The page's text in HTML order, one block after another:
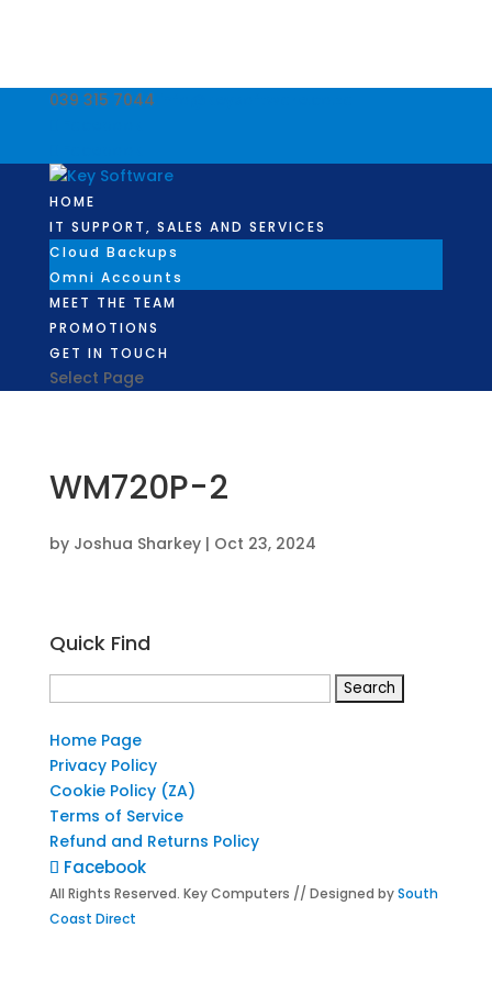
039 315 7044
HOME
IT SUPPORT, SALES AND SERVICES
Cloud Backups
Omni Accounts
MEET THE TEAM
PROMOTIONS
GET IN TOUCH
Select Page
WM720P-2
by Joshua Sharkey| Oct 23, 2024
Quick Find
Home Page
Privacy Policy
Cookie Policy (ZA)
Terms of Service
Refund and Returns Policy
Facebook
All Rights Reserved. Key Computers // Designed bySouth
Coast Direct